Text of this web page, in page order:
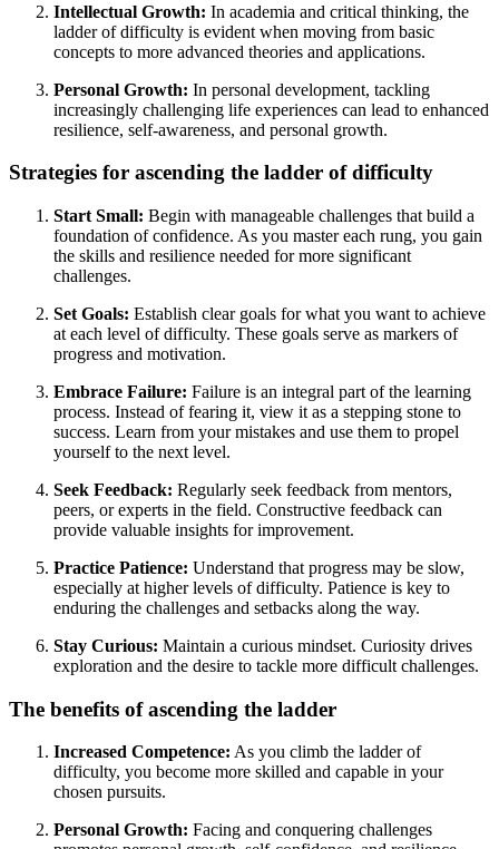
Intellectual Growth: In academia and critical thinking, the
ladder of difficulty is evident when moving from basic
concepts to more advanced theories and applications.
Personal Growth: In personal development, tackling
increasingly challenging life experiences can lead to enhanced
resilience, self-awareness, and personal growth.
Strategies for ascending the ladder of difficulty
Start Small: Begin with manageable challenges that build a
foundation of confidence. As you master each rung, you gain
the skills and resilience needed for more significant
challenges.
Set Goals: Establish clear goals for what you want to achieve
at each level of difficulty. These goals serve as markers of
progress and motivation.
Embrace Failure: Failure is an integral part of the learning
process. Instead of fearing it, view it as a stepping stone to
success. Learn from your mistakes and use them to propel
yourself to the next level.
Seek Feedback: Regularly seek feedback from mentors,
peers, or experts in the field. Constructive feedback can
provide valuable insights for improvement.
Practice Patience: Understand that progress may be slow,
especially at higher levels of difficulty. Patience is key to
enduring the challenges and setbacks along the way.
Stay Curious: Maintain a curious mindset. Curiosity drives
exploration and the desire to tackle more difficult challenges.
The benefits of ascending the ladder
Increased Competence: As you climb the ladder of
difficulty, you become more skilled and capable in your
chosen pursuits.
Personal Growth: Facing and conquering challenges